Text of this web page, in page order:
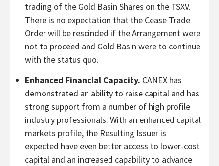
trading of the Gold Basin Shares on the TSXV.
There is no expectation that the Cease Trade
Order will be rescinded if the Arrangement were
not to proceed and Gold Basin were to continue
with the status quo.
Enhanced Financial Capacity. CANEX has
demonstrated an ability to raise capital and has
strong support from a number of high profile
industry professionals. With an enhanced capital
markets profile, the Resulting Issuer is
expected have even better access to lower-cost
capital and an increased capability to advance